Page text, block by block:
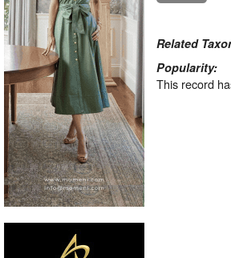
Related
Popularity:
This record